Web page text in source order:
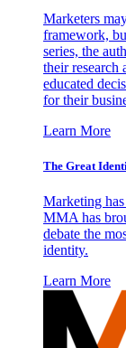
Marketers
framework,
series, the
their research
educated
for their
Learn More
The Great
Marketing
MMA has
debate the
identity.
Learn More